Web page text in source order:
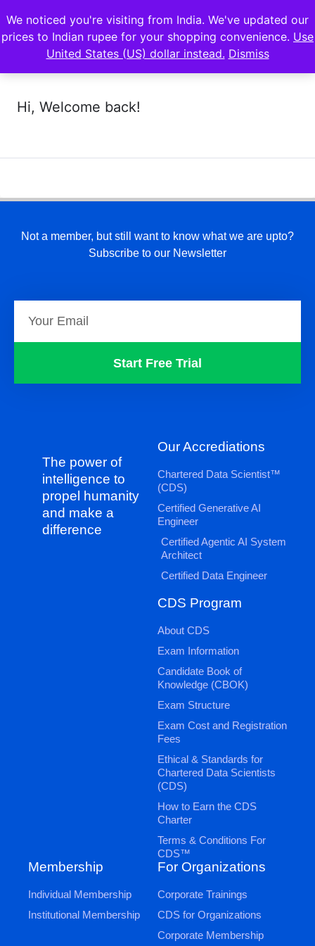
Hi, Welcome back!
Not a member, but still want to know what we are upto?
Subscribe to our Newsletter
Start Free Trial
The power of
intelligence to
propel humanity
and make a
difference
Our Accrediations
Chartered Data Scientist™
(CDS)
Certified Generative AI
Engineer
Certified Agentic AI System
Architect
Certified Data Engineer
CDS Program
About CDS
Exam Information
Candidate Book of
Knowledge (CBOK)
Exam Structure
Exam Cost and Registration
Fees
Ethical & Standards for
Chartered Data Scientists
(CDS)
How to Earn the CDS
Charter
Terms & Conditions For
CDS™
Membership
Individual Membership
Institutional Membership
For Organizations
Corporate Trainings
CDS for Organizations
Corporate Membership
We noticed you're visiting from India. We've updated our
prices to Indian rupee for your shopping convenience. Use
United States (US) dollar instead. Dismiss